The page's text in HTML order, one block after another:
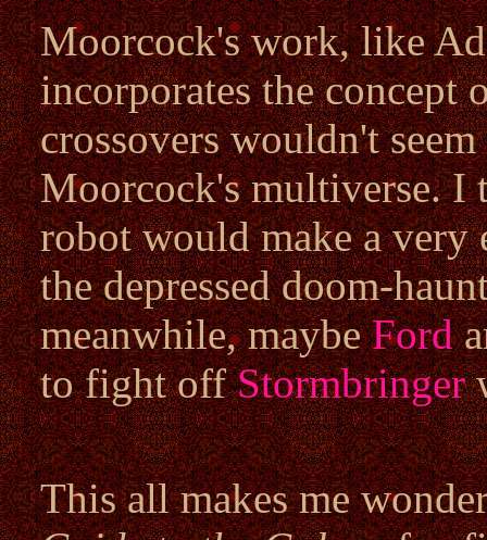
Moorcock's work, like
incorporates the concept
crossovers wouldn't
Moorcock's multiverse.
robot would make a
the depressed doom-
meanwhile, maybeFord
to fight offStormbringer
This all makes me